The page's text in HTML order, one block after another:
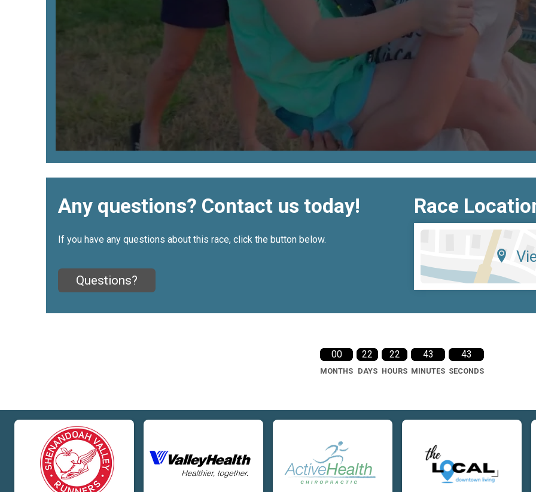
Any questions? Contact us today!
If you have any questions about this race, click the button below.
Questions?
Race
00
MONTHS
22
DAYS
22
HOURS
43
MINUTES
42
SECONDS